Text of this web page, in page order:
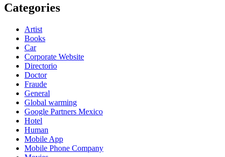
Categories
Artist
Books
Car
Corporate Website
Directorio
Doctor
Fraude
General
Global warming
Google Partners Mexico
Hotel
Human
Mobile App
Mobile Phone Company